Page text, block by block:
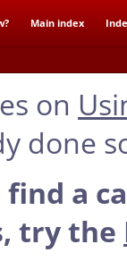
Main index
on
done
a
try the